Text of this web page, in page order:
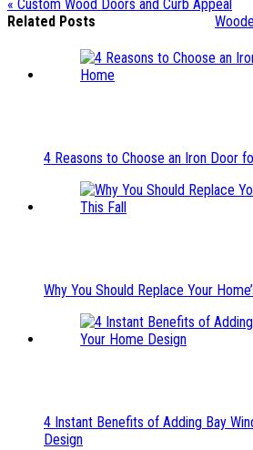
« Custom Wood Doors and Curb Appeal
Related Posts
4 Reasons to Choose an Iron Door
Why You Should Replace Your
4 Instant Benefits of Adding Bay
Design